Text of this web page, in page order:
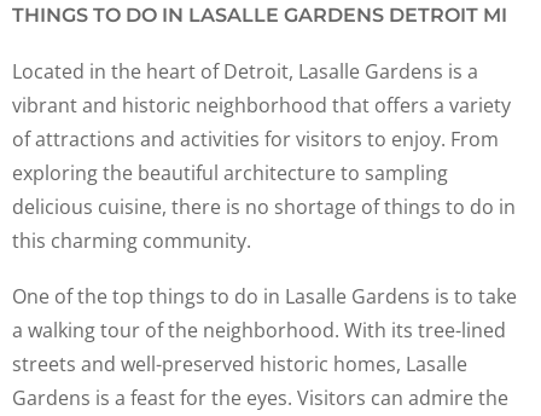
THINGS TO DO IN LASALLE GARDENS DETROIT MI
Located in the heart of Detroit, Lasalle Gardens is a
vibrant and historic neighborhood that offers a variety
of attractions and activities for visitors to enjoy. From
exploring the beautiful architecture to sampling
delicious cuisine, there is no shortage of things to do in
this charming community.
One of the top things to do in Lasalle Gardens is to take
a walking tour of the neighborhood. With its tree-lined
streets and well-preserved historic homes, Lasalle
Gardens is a feast for the eyes. Visitors can admire the